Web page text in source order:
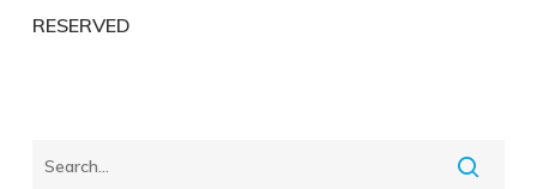
RESERVED